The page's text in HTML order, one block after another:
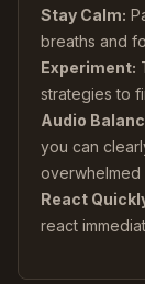
Stay Calm:
breaths and
Experiment:
strategies to
Audio
you can
overwhelmed
React
react